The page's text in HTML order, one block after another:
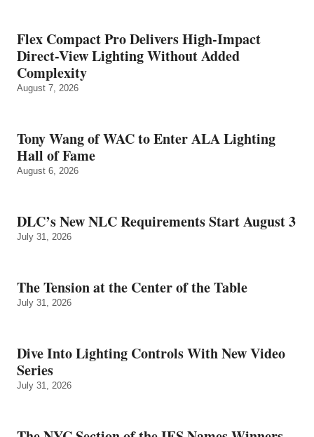
Flex Compact Pro Delivers High-Impact
Direct-View Lighting Without Added
Complexity
August 7, 2026
Tony Wang of WAC to Enter ALA Lighting
Hall of Fame
August 6, 2026
DLC’s New NLC Requirements Start August 3
July 31, 2026
The Tension at the Center of the Table
July 31, 2026
Dive Into Lighting Controls With New Video
Series
July 31, 2026